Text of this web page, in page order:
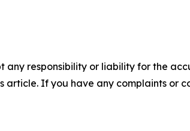
any responsibility or liability for the
If you have any complaints or